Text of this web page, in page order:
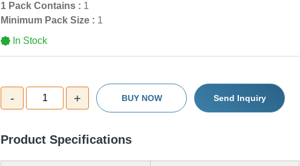
1 Pack Contains : 1
Minimum Pack Size : 1
In Stock
- 1 + BUY NOW Send Inquiry
Product Specifications